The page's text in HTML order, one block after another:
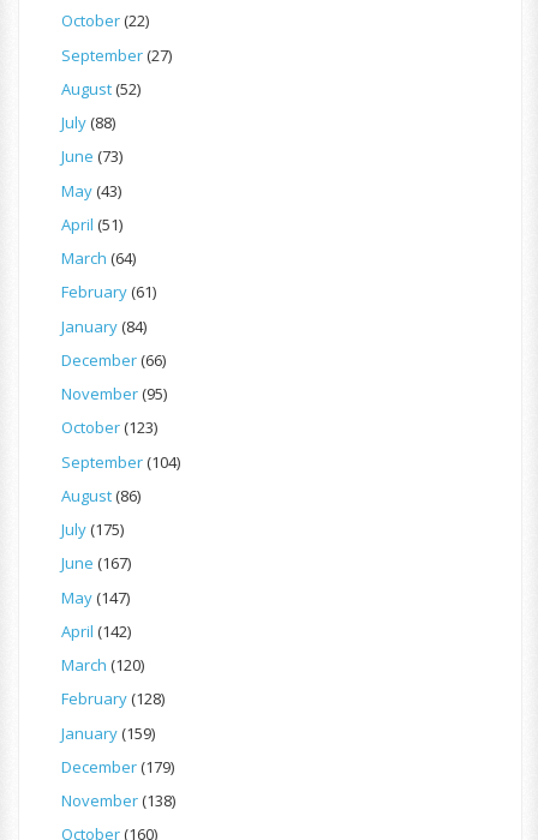
October(22)
September(27)
August(52)
July(88)
June (73)
May(43)
April (51)
March (64)
February(61)
January(84)
December(66)
November(95)
October(123)
September(104)
August(86)
July(175)
June (167)
May(147)
April (142)
March (120)
February(128)
January(159)
December(179)
November(138)
October(160)